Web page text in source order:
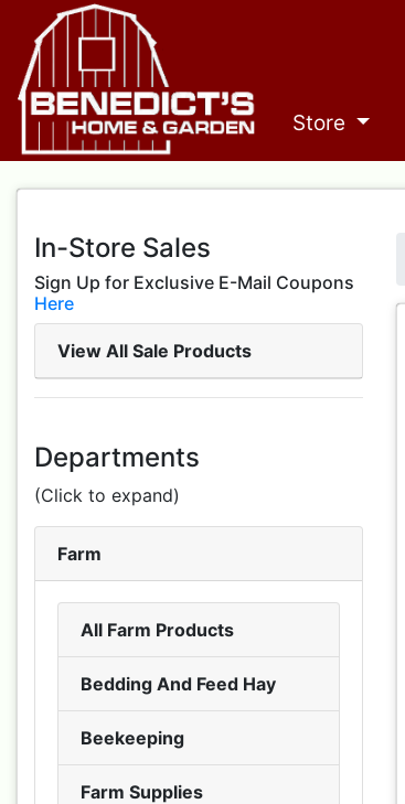
Store
In-Store Sales
Sign Up for Exclusive E-Mail Coupons
Here
View All Sale Products
Departments
(Click to expand)
Farm
All Farm Products
Bedding And Feed Hay
Beekeeping
Farm Supplies